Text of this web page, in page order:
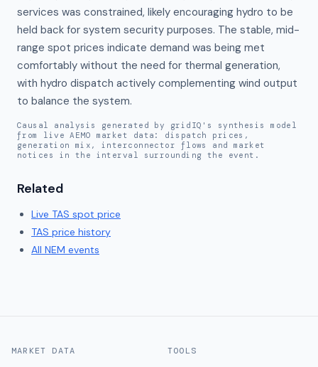
services was constrained, likely encouraging hydro to be
held back for system security purposes. The stable, mid-
range spot prices indicate demand was being met
comfortably without the need for thermal generation,
with hydro dispatch actively complementing wind output
to balance the system.
Causal analysis generated by gridIQ's synthesis model
from live AEMO market data: dispatch prices,
generation mix, interconnector flows and market
notices in the interval surrounding the event.
Related
Live TAS spot price
TAS price history
All NEM events
MARKET DATA TOOLS